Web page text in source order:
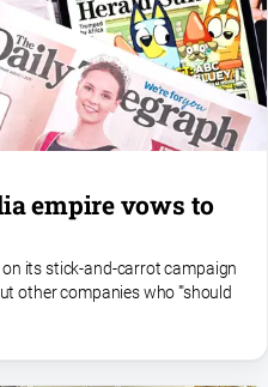
empire vows to
its stick-and-carrot campaign
other companies who '"should